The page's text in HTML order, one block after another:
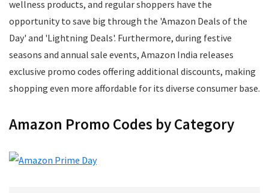
Musical Instruments
Office
Online Courses
Perfumes
Personal Care
Pets
Power Tools
Restaurants
wellness products, and regular shoppers have the
opportunity to save big through the 'Amazon Deals of the
Day' and 'Lightning Deals'. Furthermore, during festive
seasons and annual sale events, Amazon India releases
exclusive promo codes offering additional discounts, making
shopping even more affordable for its diverse consumer base.
Amazon Promo Codes by Category